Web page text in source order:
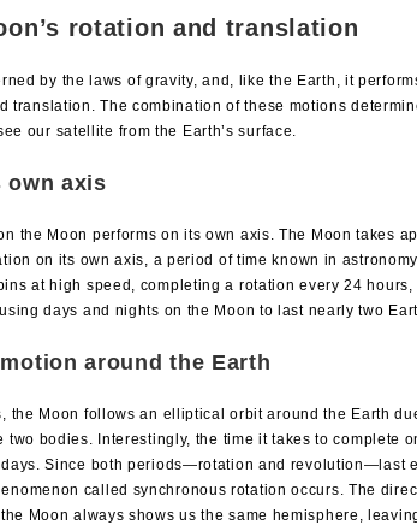
rotation and translation
by the laws of gravity, and, like the Earth, it
translation. The combination of these motions
our satellite from the Earth’s surface.
own axis
the Moon performs on its own axis. The Moon takes
on its own axis, a period of time known in
at high speed, completing a rotation every 24 hours,
days and nights on the Moon to last nearly two
around the Earth
the Moon follows an elliptical orbit around the Earth
bodies. Interestingly, the time it takes to complete
Since both periods—rotation and revolution—last
called synchronous rotation occurs. The
Moon always shows us the same hemisphere,